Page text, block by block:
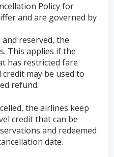
Policy for
and are governed by
reserved, the
This applies if the
has restricted fare
may be used to
refund.
the airlines keep
credit that can be
and redeemed
date.